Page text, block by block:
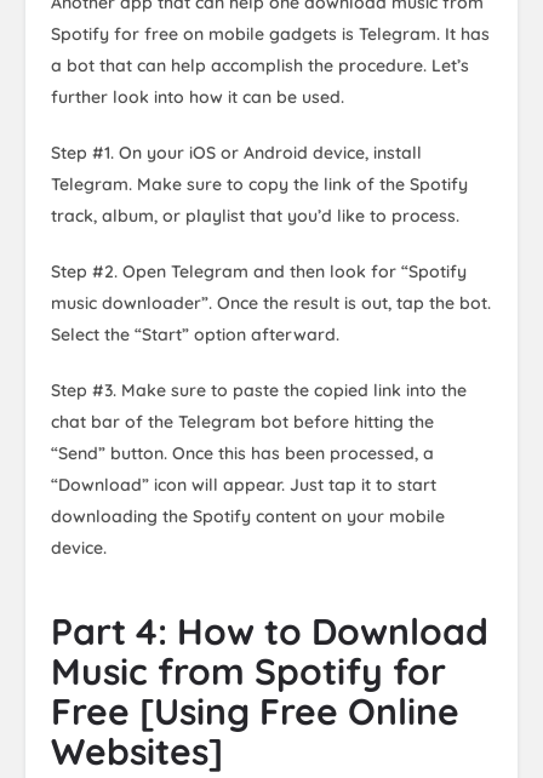
Spotify for free on mobile gadgets is Telegram. It has
a bot that can help accomplish the procedure. Let’s
further look into how it can be used.
Step #1. On your iOS or Android device, install
Telegram. Make sure to copy the link of the Spotify
track, album, or playlist that you’d like to process.
Step #2. Open Telegram and then look for “Spotify
music downloader”. Once the result is out, tap the bot.
Select the “Start” option afterward.
Step #3. Make sure to paste the copied link into the
chat bar of the Telegram bot before hitting the
“Send” button. Once this has been processed, a
“Download” icon will appear. Just tap it to start
downloading the Spotify content on your mobile
device.
Part 4: How to Download
Music from Spotify for
Free [Using Free Online
Websites]